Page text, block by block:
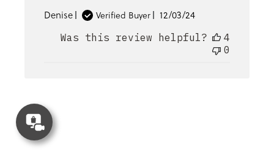
Denise Verified Buyer
Published
12/03/24
Was this review helpful?
4
0